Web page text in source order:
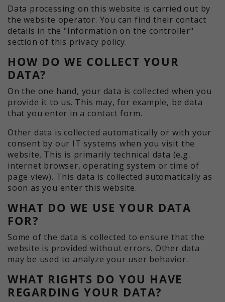
Data processing on this website is carried out by
the website operator. You can find their contact
details in the "Information on the controller"
section of this privacy policy.
HOW DO WE COLLECT YOUR
DATA?
On the one hand, your data is collected when you
provide it to us. This may, for example, be data
that you enter in a contact form.
Other data is collected automatically or with your
consent by our IT systems when you visit the
website. This is primarily technical data (e.g.
internet browser, operating system or time of
page view). This data is collected automatically as
soon as you enter this website.
WHAT DO WE USE YOUR DATA
FOR?
Some of the data is collected to ensure that the
website is provided without errors. Other data
may be used to analyze your user behavior.
WHAT RIGHTS DO YOU HAVE
REGARDING YOUR DATA?